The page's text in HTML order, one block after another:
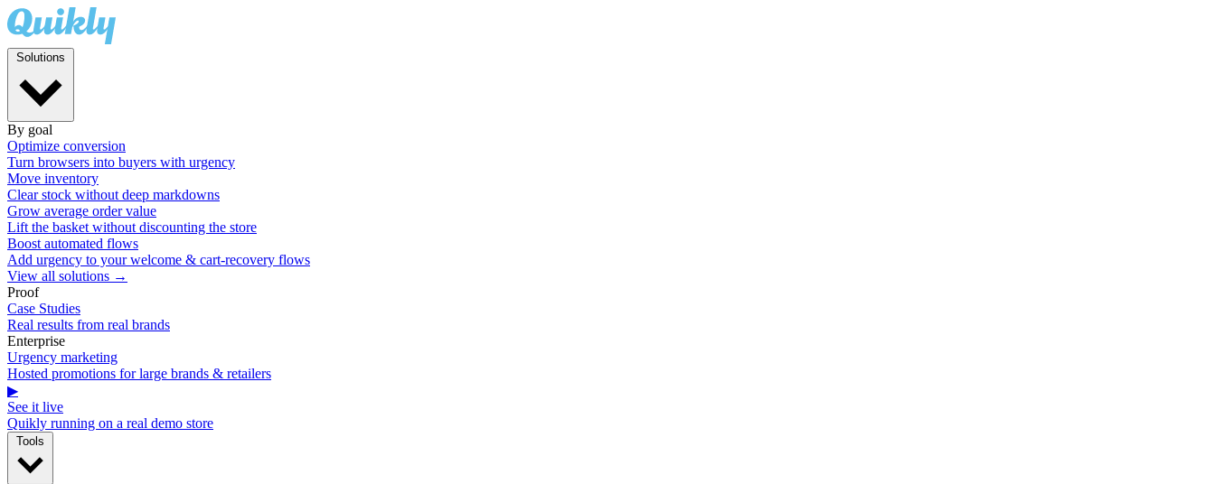
By goal
Optimize conversion
Turn browsers into buyers with urgency
Move inventory
Clear stock without deep markdowns
Grow average order value
Lift the basket without discounting the store
Boost automated flows
Add urgency to your welcome & cart-recovery flows
View all solutions →
Proof
Case Studies
Real results from real brands
Enterprise
Urgency marketing
Hosted promotions for large brands & retailers
▶
See it live
Quikly running on a real demo store